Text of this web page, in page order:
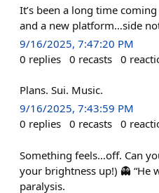
It’s been a long time
and a new platform…side
9/16/2025, 7:47:20 PM
0 replies 0 recasts 0
Plans. Sui. Music.
9/16/2025, 7:43:59 PM
0 replies 0 recasts 0
Something feels…off. Can
your brightness up!) 👻 “He
paralysis.